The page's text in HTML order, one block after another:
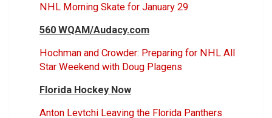
NHL Morning Skate for January 29
560 WQAM/Audacy.com
Hochman and Crowder: Preparing for NHL All
Star Weekend with Doug Plagens
Florida Hockey Now
Anton Levtchi Leaving the Florida Panthers